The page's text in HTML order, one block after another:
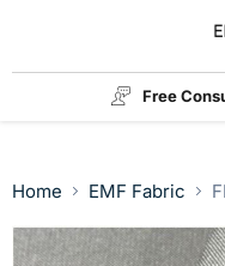
Free
Home EMF Fabric